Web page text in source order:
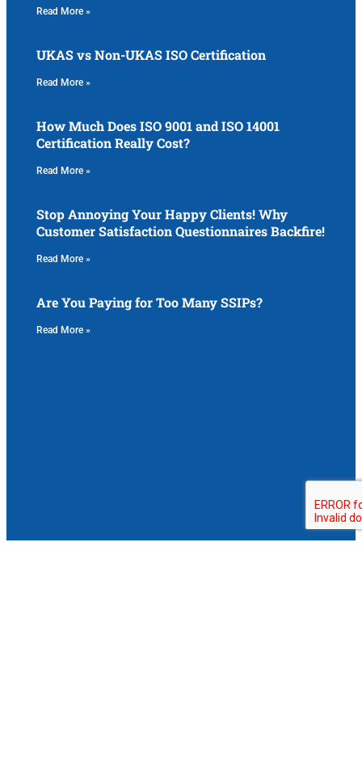
Read More »
UKAS vs Non-UKAS ISO Certification
Read More »
How Much Does ISO 9001 and ISO 14001
Certification Really Cost?
Read More »
Stop Annoying Your Happy Clients! Why
Customer Satisfaction Questionnaires Backfire!
Read More »
Are You Paying for Too Many SSIPs?
Read More »